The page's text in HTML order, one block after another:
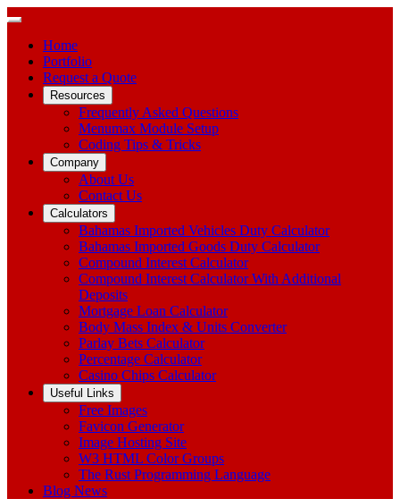
Home
Portfolio
Request a Quote
Resources
Frequently Asked Questions
Menumax Module Setup
Coding Tips & Tricks
Company
About Us
Contact Us
Calculators
Bahamas Imported Vehicles Duty Calculator
Bahamas Imported Goods Duty Calculator
Compound Interest Calculator
Compound Interest Calculator With Additional
Deposits
Mortgage Loan Calculator
Body Mass Index & Units Converter
Parlay Bets Calculator
Percentage Calculator
Casino Chips Calculator
Useful Links
Free Images
Favicon Generator
Image Hosting Site
W3 HTML Color Groups
The Rust Programming Language
Blog News